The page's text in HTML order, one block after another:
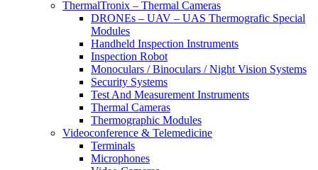
ThermalTronix – Thermal Cameras
DRONEs – UAV – UAS Thermografic Special
Modules
Handheld Inspection Instruments
Inspection Robot
Monoculars / Binoculars / Night Vision Systems
Security Systems
Test And Measurement Instruments
Thermal Cameras
Thermographic Modules
Videoconference & Telemedicine
Terminals
Microphones